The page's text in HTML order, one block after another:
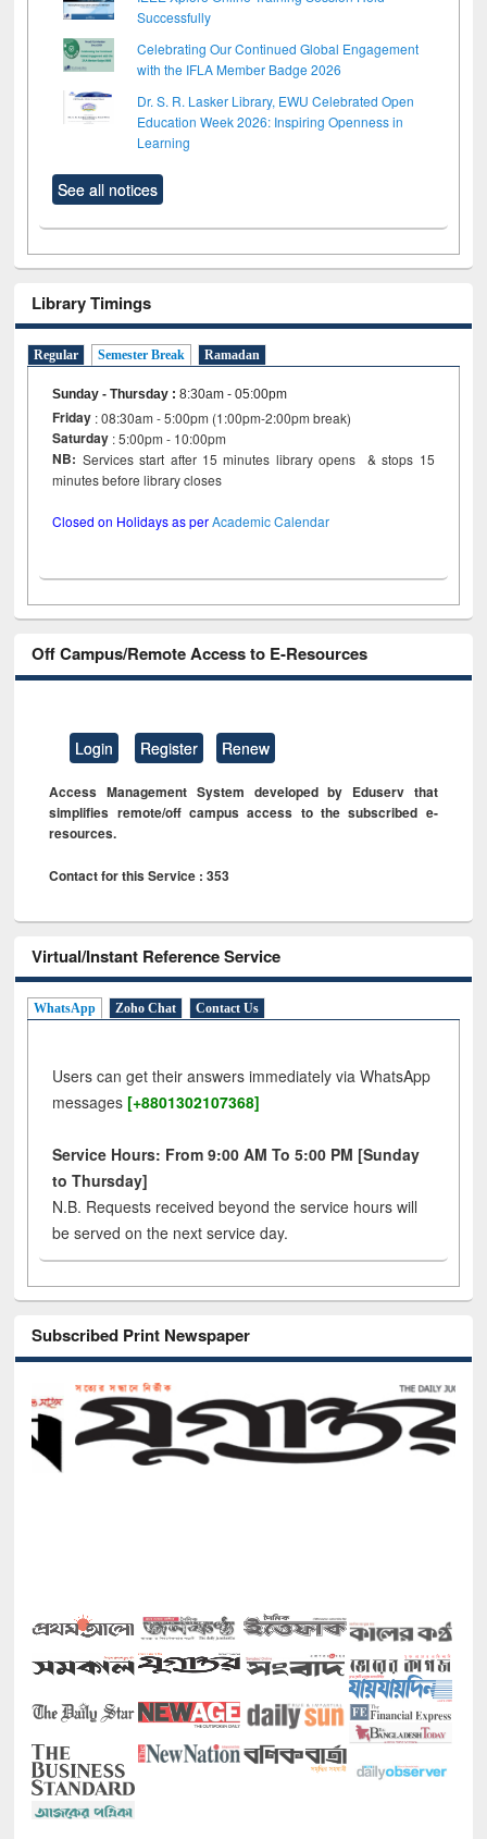
Successfully
Celebrating Our Continued Global Engagement
with the IFLA Member Badge 2026
Dr. S. R. Lasker Library, EWU Celebrated Open
Education Week 2026: Inspiring Openness in
Learning
See all notices
Library Timings
Regular Semester Break Ramadan
Sunday - Thursday :8:30am - 05:00pm
Friday : 08:30am - 5:00pm (1:00pm-2:00pm break)
Saturday : 5:00pm - 10:00pm
NB: Services start after 15 minutes library opens & stops 15
minutes before library closes
Closed on Holidays as perAcademic Calendar
Off Campus/Remote Access to E-Resources
Login Register Renew
Access Management System developed by Eduserv that
simplifies remote/off campus access to the subscribed e-
resources.
Contact for this Service : 353
Virtual/Instant Reference Service
WhatsApp Zoho Chat Contact Us
Users can get their answers immediately via WhatsApp
messages [+8801302107368]
Service Hours: From 9:00 AM To 5:00 PM [Sunday
to Thursday]
N.B. Requests received beyond the service hours will
be served on the next service day.
Subscribed Print Newspaper